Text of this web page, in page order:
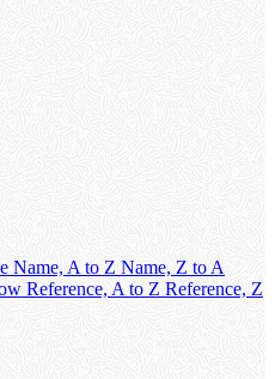
Name, A to Z Name, Z to A
Reference, A to Z Reference, Z